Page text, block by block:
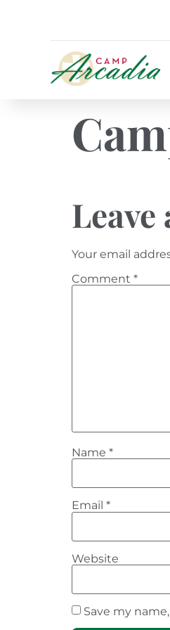
Leave
Your email
Comment *
Name *
Email *
Website
Save my